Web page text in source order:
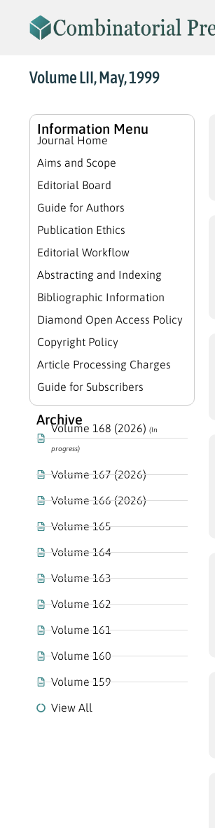
Volume LII, May, 1999
Information Menu
Journal Home
Aims and Scope
Editorial Board
Guide for Authors
Publication Ethics
Editorial Workflow
Abstracting and Indexing
Bibliographic Information
Diamond Open Access Policy
Copyright Policy
Article Processing Charges
Guide for Subscribers
Archive
Volume 168 (2026)(In
progress)
Volume 167 (2026)
Volume 166 (2026)
Volume 165
Volume 164
Volume 163
Volume 162
Volume 161
Volume 160
Volume 159
View All